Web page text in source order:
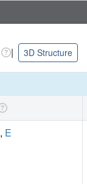
| 3D Structure
, E